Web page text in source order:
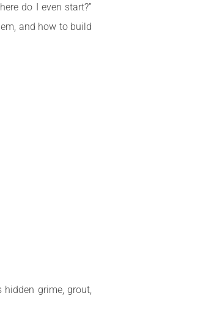
do I even start?”
and how to build
hidden grime, grout,